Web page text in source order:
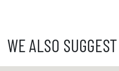
WE ALSO SUGGEST